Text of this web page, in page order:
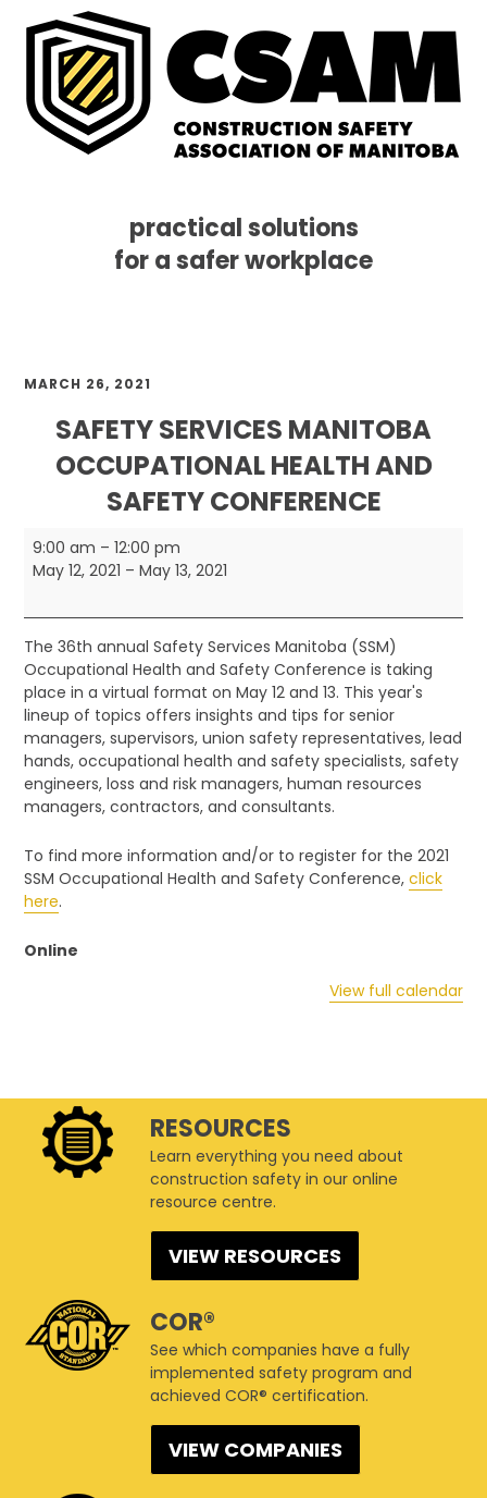
practical solutions
for a safer workplace
MARCH 26, 2021
SAFETY SERVICES MANITOBA
OCCUPATIONAL HEALTH AND
SAFETY CONFERENCE
Safety
Services
Manitoba
and
Safety
Conference
9:00 am – 12:00 pm
May 12, 2021 – May 13, 2021
The 36th annual Safety Services Manitoba (SSM)
Occupational Health and Safety Conference is taking
place in a virtual format on May 12 and 13. This year's
lineup of topics offers insights and tips for senior
managers, supervisors, union safety representatives, lead
hands, occupational health and safety specialists, safety
engineers, loss and risk managers, human resources
managers, contractors, and consultants.
To find more information and/or to register for the 2021
SSM Occupational Health and Safety Conference, click
here.
Online
View full calendar
RESOURCES
Learn everything you need about
construction safety in our online
resource centre.
VIEW RESOURCES
COR®
See which companies have a fully
implemented safety program and
achieved COR® certification.
VIEW COMPANIES